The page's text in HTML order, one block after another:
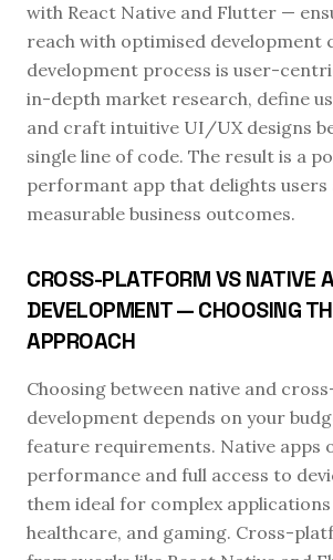
with React Native and Flutter —
reach with optimised development
development process is user-
in-depth market research, define
and craft intuitive UI/UX designs
single line of code. The result is a
performant app that delights users
measurable business outcomes.
CROSS-PLATFORM VS NATIVE
DEVELOPMENT — CHOOSING
APPROACH
Choosing between native and
development depends on your
feature requirements. Native apps
performance and full access to
them ideal for complex
healthcare, and gaming. Cross-